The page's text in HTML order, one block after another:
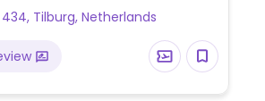
Tilburg, Netherlands